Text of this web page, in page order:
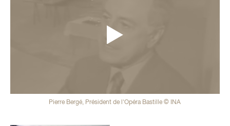
Pierre Bergé, Président de l'Opéra Bastille © INA